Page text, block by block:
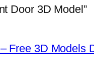
Door 3D Model”
Free 3D Models